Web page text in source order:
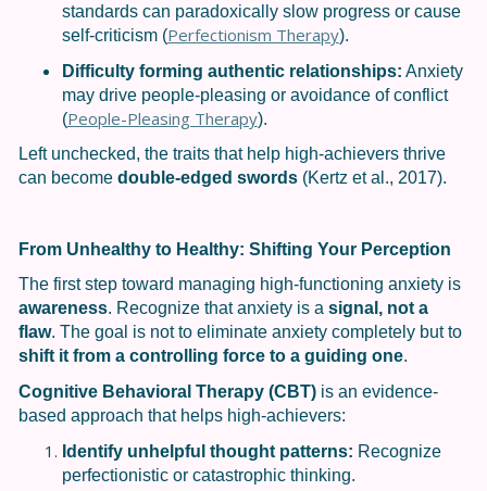
standards can paradoxically slow progress or cause
self-criticism (Perfectionism Therapy).
Difficulty forming authentic relationships: Anxiety
may drive people-pleasing or avoidance of conflict
(People-Pleasing Therapy).
Left unchecked, the traits that help high-achievers thrive
can become double-edged swords(Kertz et al., 2017).
From Unhealthy to Healthy: Shifting Your Perception
The first step toward managing high-functioning anxiety is
awareness. Recognize that anxiety is a signal, not a
flaw. The goal is not to eliminate anxiety completely but to
shift it from a controlling force to a guiding one.
Cognitive Behavioral Therapy (CBT)is an evidence-
based approach that helps high-achievers:
Identify unhelpful thought patterns: Recognize
perfectionistic or catastrophic thinking.